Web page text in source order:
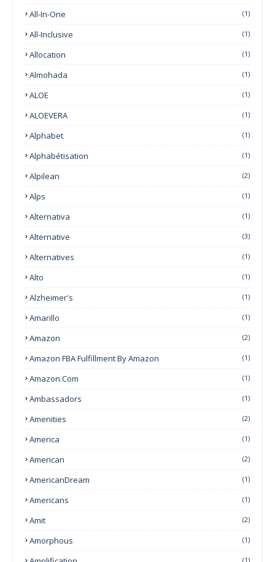
All-In-One (1)
All-Inclusive (1)
Allocation (1)
Almohada (1)
ALOE (1)
ALOEVERA (1)
Alphabet (1)
Alphabétisation (1)
Alpilean (2)
Alps (1)
Alternativa (1)
Alternative (3)
Alternatives (1)
Alto (1)
Alzheimer's (1)
Amarillo (1)
Amazon (2)
Amazon FBA Fulfillment By Amazon (1)
Amazon.com (1)
Ambassadors (1)
Amenities (2)
America (1)
American (2)
AmericanDream (1)
Americans (1)
Amit (2)
Amorphous (1)
(1)